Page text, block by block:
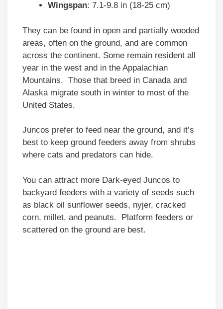
Wingspan: 7.1-9.8 in (18-25 cm)
They can be found in open and partially wooded
areas, often on the ground, and are common
across the continent. Some remain resident all
year in the west and in the Appalachian
Mountains. Those that breed in Canada and
Alaska migrate south in winter to most of the
United States.
Juncos prefer to feed near the ground, and it’s
best to keep ground feeders away from shrubs
where cats and predators can hide.
You can attract more Dark-eyed Juncos to
backyard feeders with a variety of seeds such
as black oil sunflower seeds, nyjer, cracked
corn, millet, and peanuts. Platform feeders or
scattered on the ground are best.